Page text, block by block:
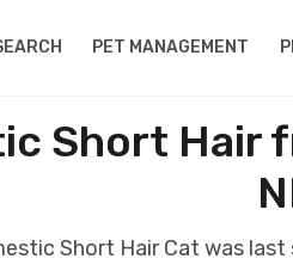
PET MANAGEMENT
Short Hair
Short Hair Cat was last